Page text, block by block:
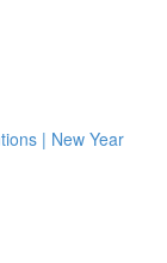
| New Year